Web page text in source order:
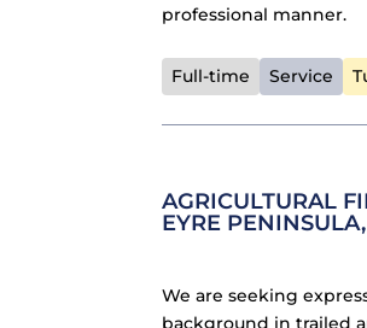
professional manner.
Full-time Service
AGRICULTURAL
EYRE
We are seeking
background in trailed